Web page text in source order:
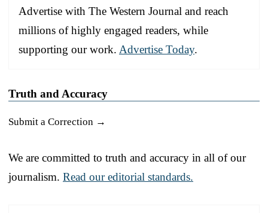
Advertise with The Western Journal and reach
millions of highly engaged readers, while
supporting our work. Advertise Today.
Truth and Accuracy
Submit a Correction →
We are committed to truth and accuracy in all of our
journalism. Read our editorial standards.